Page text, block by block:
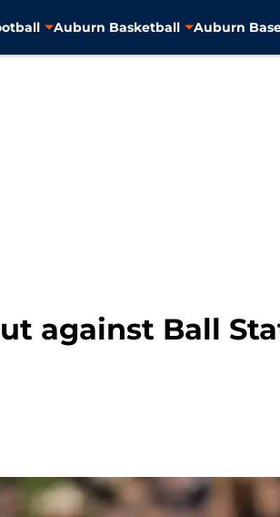
Auburn Basketball Auburn
against Ball